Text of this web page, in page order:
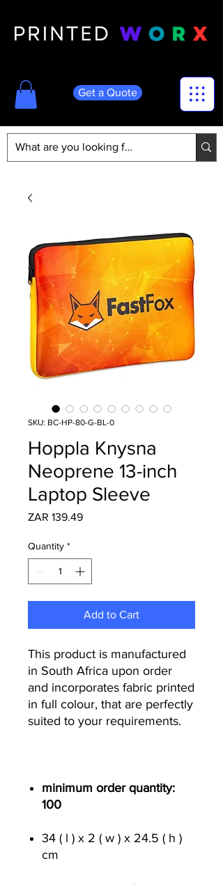
Get a Quote
SKU: BC-HP-80-G-BL-0
Hoppla Knysna
Neoprene 13-inch
Laptop Sleeve
ZAR 139.49Price
Quantity *
Add to Cart
This product is manufactured
in South Africa upon order
and incorporates fabric printed
in full colour, that are perfectly
suited to your requirements.
minimum order quantity:
100
34 ( l ) x 2 ( w ) x 24.5 ( h )
cm